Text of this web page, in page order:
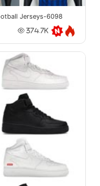
Jerseys-6098
374.7K